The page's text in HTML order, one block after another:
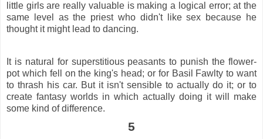
little girls are really valuable is making a logical error; at the
same level as the priest who didn't like sex because he
thought it might lead to dancing.
It is natural for superstitious peasants to punish the flower-
pot which fell on the king's head; or for Basil Fawlty to want
to thrash his car. But it isn't sensible to actually do it; or to
create fantasy worlds in which actually doing it will make
some kind of difference.
5